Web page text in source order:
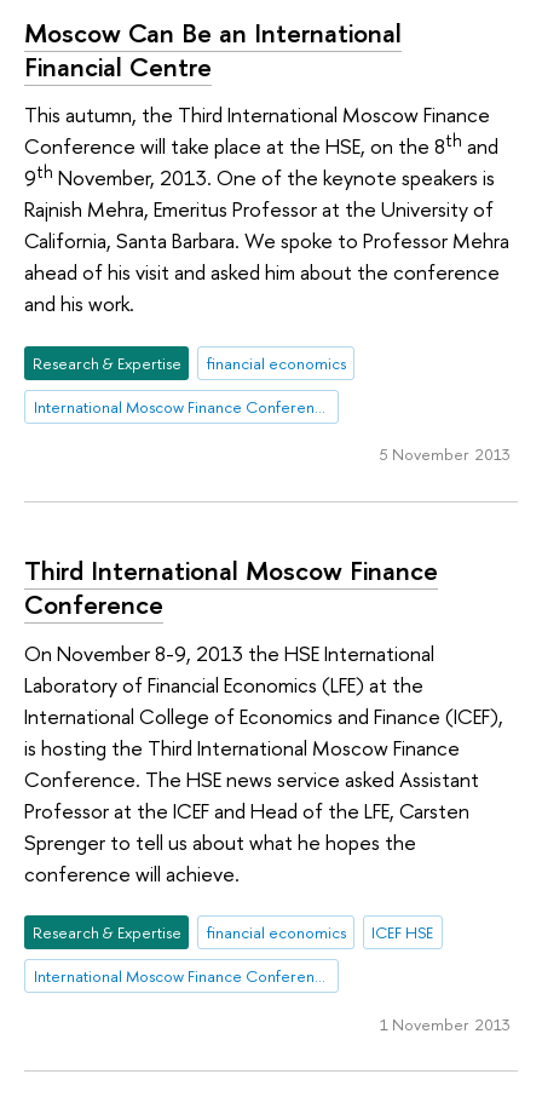
Moscow Can Be an International
Financial Centre
This autumn, the Third International Moscow Finance
Conference will take place at the HSE, on the 8th and
9th November, 2013. One of the keynote speakers is
Rajnish Mehra, Emeritus Professor at the University of
California, Santa Barbara. We spoke to Professor Mehra
ahead of his visit and asked him about the conference
and his work.
Research & Expertise
financial economics
International Moscow Finance Conference
5 November 2013
Third International Moscow Finance
Conference
On November 8-9, 2013 the HSE International
Laboratory of Financial Economics (LFE) at the
International College of Economics and Finance (ICEF),
is hosting the Third International Moscow Finance
Conference. The HSE news service asked Assistant
Professor at the ICEF and Head of the LFE, Carsten
Sprenger to tell us about what he hopes the
conference will achieve.
Research & Expertise financial economics
ICEF HSE
International Moscow Finance Conference
1 November 2013